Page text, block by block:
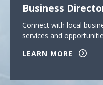
Business
Connect with local
services and
LEARN MORE